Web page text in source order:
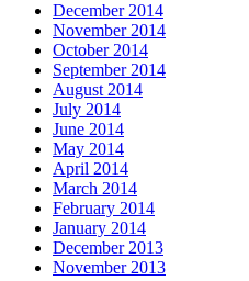
December 2014
November 2014
October 2014
September 2014
August 2014
July 2014
June 2014
May 2014
April 2014
March 2014
February 2014
January 2014
December 2013
November 2013